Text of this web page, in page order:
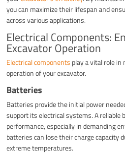
you can maximize their lifespan and
across various applications.
Electrical Components:
Excavator Operation
Electrical components play a vital role
operation of your excavator.
Batteries
Batteries provide the initial power
support its electrical systems. A
performance, especially in demanding
batteries can lose their charge capacity
extreme temperatures.